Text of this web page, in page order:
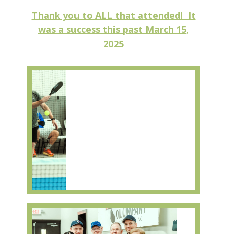
Thank you to ALL that attended! It
was a success this past March 15,
2025